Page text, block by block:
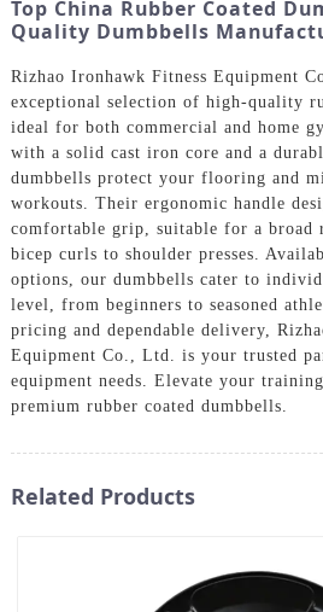
Top China Rubber Coated
Quality Dumbbells
Rizhao Ironhawk Fitness Equipment
exceptional selection of high-quality
ideal for both commercial and home
with a solid cast iron core and a
dumbbells protect your flooring and
workouts. Their ergonomic handle
comfortable grip, suitable for a broad
bicep curls to shoulder presses.
options, our dumbbells cater to
level, from beginners to seasoned
pricing and dependable delivery,
Equipment Co., Ltd. is your trusted
equipment needs. Elevate your
premium rubber coated dumbbells.
Related Products